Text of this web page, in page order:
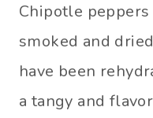
Chipotle peppers
smoked and
have been
a tangy and